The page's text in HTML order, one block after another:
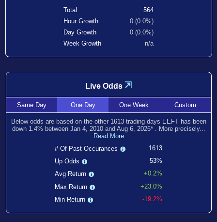
Total
564
Hour Growth
0 (0.0%)
Day Growth
0 (0.0%)
Week Growth
n/a
Live Odds ⇲
SameDay OneDay OneWeek Custom
Below odds are based on the other 1613trading days EEFT has been
down 1.4% between Jan 4, 2010and Aug 6, 2026* . More precisely...
Read More
# Of Past Occurances
1613
Up Odds
53%
Avg Return
+0.2%
Max Return
+23.0%
Min Return
-19.2%